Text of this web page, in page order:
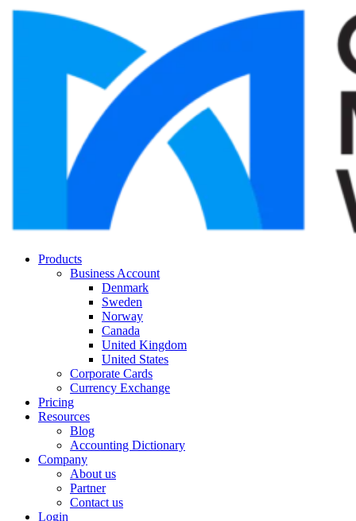
Products
Business Account
Denmark
Sweden
Norway
Canada
United Kingdom
United States
Corporate Cards
Currency Exchange
Pricing
Resources
Blog
Accounting Dictionary
Company
About us
Partner
Contact us
Login